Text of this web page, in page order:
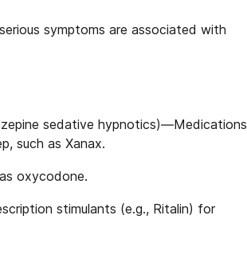
symptoms are associated with
sedative hypnotics)—Medications
such as Xanax.
oxycodone.
stimulants (e.g., Ritalin) for